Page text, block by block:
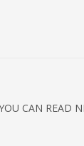
CAN READ